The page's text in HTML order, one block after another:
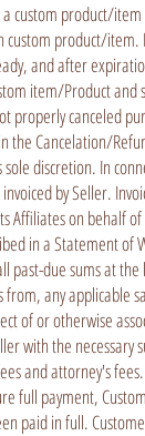
custom product/
product/
and after
item/Product
properly canceled
the Cancelation/
discretion. In
by Seller.
Affiliates on behalf
in a Statement
past-due sums at
any applicable
of or otherwise
with the
and attorney's
full payment,
paid in full.